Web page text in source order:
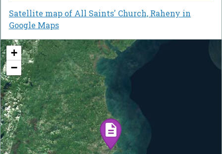
Satellite map of All Saints' Church, Raheny in
Google Maps
+
−